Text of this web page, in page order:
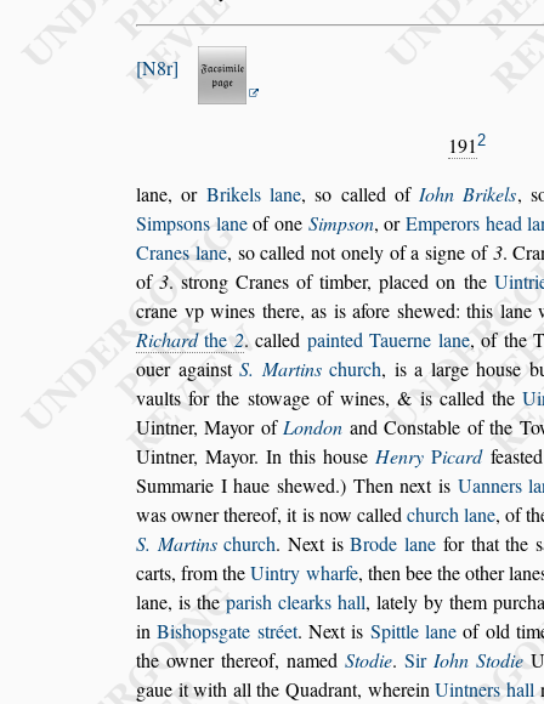
N8r
1912
lane, or Brikels lane,so called ofIohn Brikels, s
Simpsons laneof one Simpson, orEmperors head
Cranes lane, so called notonely of asigne of3.
of3. strong Cranes of timber, placed on the
crane vp wines there, as is afore shewed: this lane
Richardthe 2. called painted Tauerne lane, of the
oueragainst S. Martinschurch, is a large house
vaults for the stowage of wines, & is called the
Uintner, Mayor ofLondon andConstable of the
Uintner, Mayor. In this houseHenryPicardfeas
Summarie I haue shewed.) Then next is Uanners
was owner thereof,it is now calledchurch lane, of
S. Martinschurch. Next isBrode lane for that the s
carts, from theUintry wharfe, then bee the other
lane, is the parish clearks hall, lately by them purcha
inBishopsgate stréet. Next is Spittle lane of old
the owner thereof, named Stodie. Sir Iohn Stodie
gaue it with all the Quadrant, whereinUintners hall